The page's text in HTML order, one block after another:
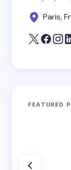
Paris,
FEATURED